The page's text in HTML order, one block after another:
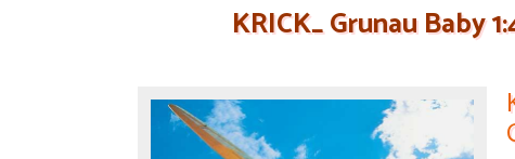
KRICK_ Grunau Baby